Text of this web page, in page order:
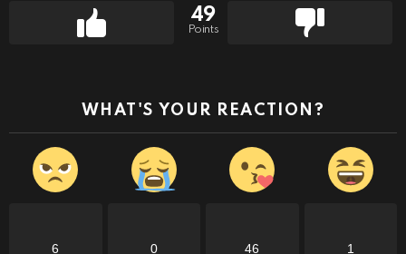
49
Points
WHAT'S YOUR REACTION?
6 0 46 1